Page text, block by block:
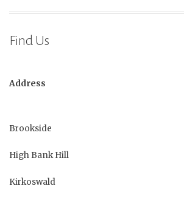
Find Us
Address
Brookside
High Bank Hill
Kirkoswald